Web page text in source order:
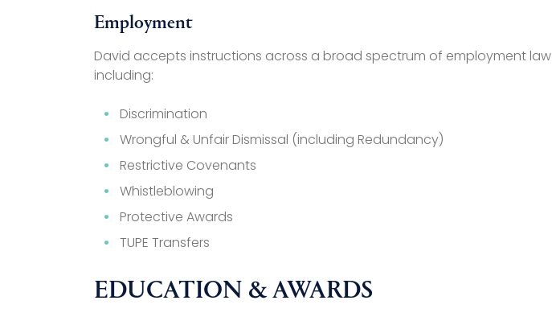
Employment
David accepts instructions across a broad spectrum of employment law
including:
Discrimination
Wrongful & Unfair Dismissal (including Redundancy)
Restrictive Covenants
Whistleblowing
Protective Awards
TUPE Transfers
EDUCATION & AWARDS